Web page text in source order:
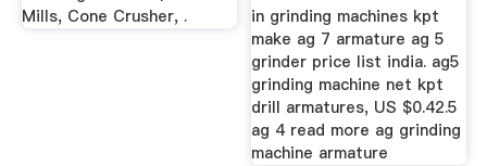
Mills, Cone Crusher, .
in grinding machines kpt
make ag 7 armature ag 5
grinder price list india. ag5
grinding machine net kpt
drill armatures, US $0.42.5
ag 4 read more ag grinding
machine armature